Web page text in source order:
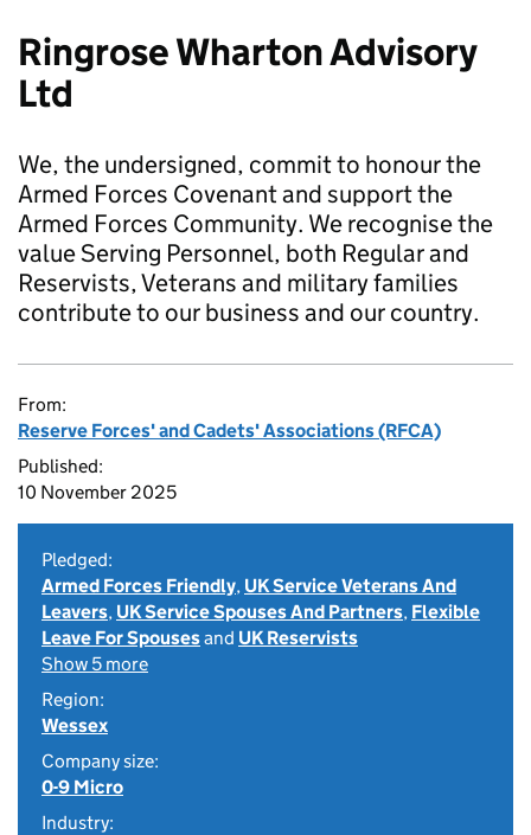
Ringrose Wharton Advisory
Ltd
We, the undersigned, commit to honour the
Armed Forces Covenant and support the
Armed Forces Community. We recognise the
value Serving Personnel, both Regular and
Reservists, Veterans and military families
contribute to our business and our country.
From:
Reserve Forces' and Cadets' Associations (RFCA)
Published:
10 November 2025
Pledged:
Armed Forces Friendly, UK Service Veterans And
Leavers, UK Service Spouses And Partners, Flexible
Leave For Spousesand UK Reservists
Show 5 more
Region:
Wessex
Company size:
0-9 Micro
Industry: